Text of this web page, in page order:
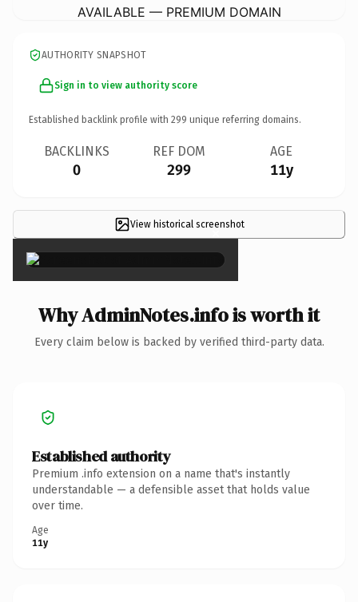
AVAILABLE — PREMIUM DOMAIN
AUTHORITY SNAPSHOT
Sign in to view authority score
Established backlink profile with 299 unique referring domains.
BACKLINKS
0
REF DOM
299
AGE
11y
View historical screenshot
×
Why AdminNotes.info is worth it
Every claim below is backed by verified third-party data.
Established authority
Premium .info extension on a name that's instantly
understandable — a defensible asset that holds value
over time.
Age
11y